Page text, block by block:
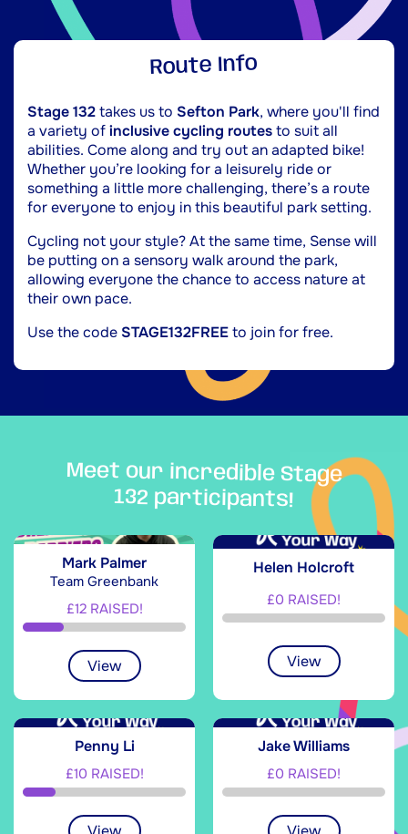
Route Info
Stage 132takes us to Sefton Park, where you'll find
a variety ofinclusive cycling routesto suit all
abilities. Come along and try out an adapted bike!
Whether you’re looking for a leisurely ride or
something a little more challenging, there’s a route
for everyone to enjoy in this beautiful park setting.
Cycling not your style? At the same time, Sense will
be putting on a sensory walk around the park,
allowing everyone the chance to access nature at
their own pace.
Use the code STAGE132FREEto join for free.
Meet our incredible Stage
132 participants!
Mark Palmer
Team Greenbank
£12 RAISED!
View
Helen Holcroft
£0 RAISED!
View
Penny Li
£10 RAISED!
Jake Williams
£0 RAISED!